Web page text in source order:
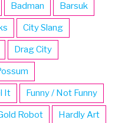
Badman Barsuk
City Slang
Drag City
It Funny / Not Funny
Robot Hardly Art